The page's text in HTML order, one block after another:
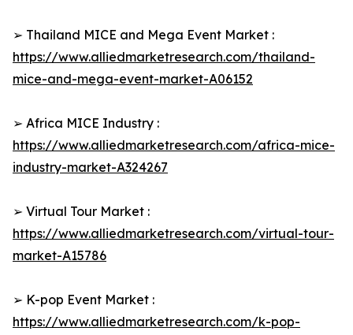
➢ Thailand MICE and Mega Event Market :
https://www.alliedmarketresearch.com/thailand-
mice-and-mega-event-market-A06152
➢ Africa MICE Industry :
https://www.alliedmarketresearch.com/africa-mice-
industry-market-A324267
➢ Virtual Tour Market :
https://www.alliedmarketresearch.com/virtual-tour-
market-A15786
➢ K-pop Event Market :
https://www.alliedmarketresearch.com/k-pop-